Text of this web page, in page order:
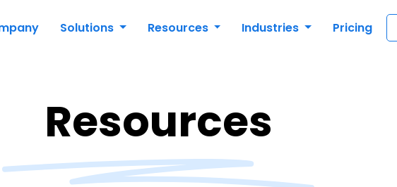
Solutions Resources Industries Pricing
Resources